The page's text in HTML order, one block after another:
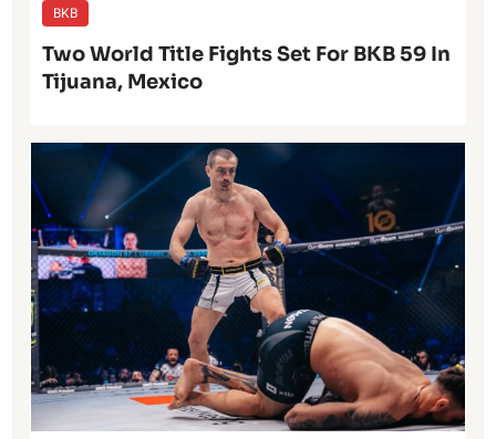
BKB
Two World Title Fights Set For BKB 59 In
Tijuana, Mexico